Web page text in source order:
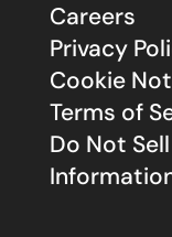
Careers
Privacy
Cookie
Terms of
Do Not